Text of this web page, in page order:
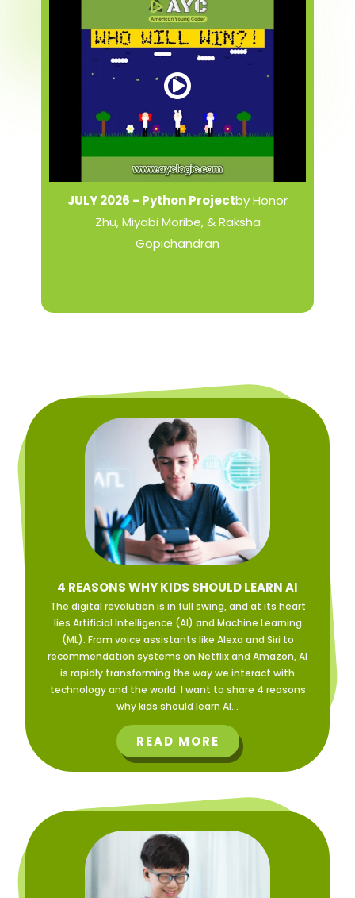
JULY 2026 - Python Projectby Honor
Zhu, Miyabi Moribe, & Raksha
Gopichandran
4 REASONS WHY KIDS SHOULD LEARN AI
The digital revolution is in full swing, and at its heart
lies Artificial Intelligence (AI) and Machine Learning
(ML). From voice assistants like Alexa and Siri to
recommendation systems on Netflix and Amazon, AI
is rapidly transforming the way we interact with
technology and the world. I want to share 4 reasons
why kids should learn AI...
READ MORE